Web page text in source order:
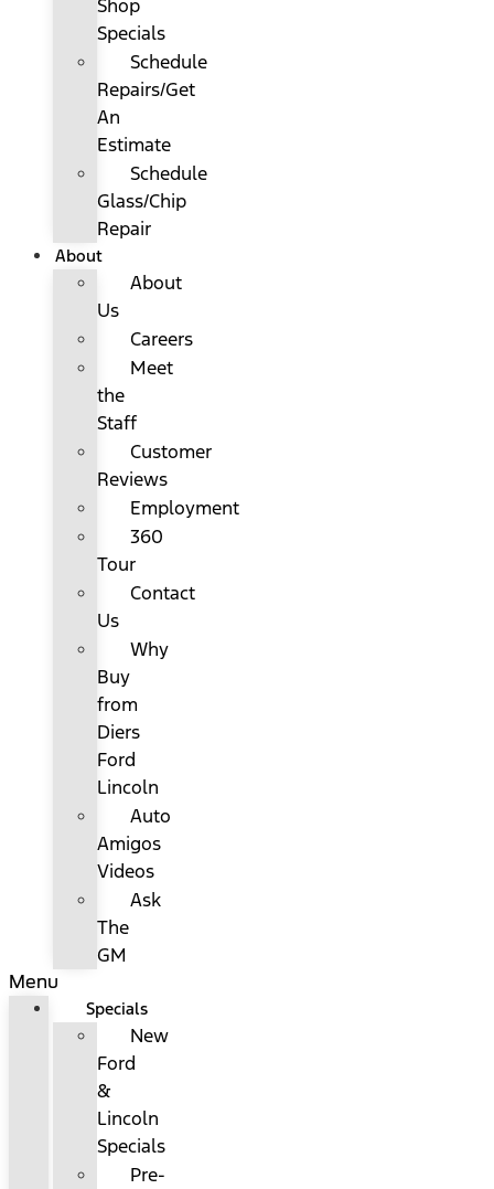
Shop
Specials
Schedule
Repairs/Get
An
Estimate
Schedule
Glass/Chip
Repair
About
About
Us
Careers
Meet
the
Staff
Customer
Reviews
Employment
360
Tour
Contact
Us
Why
Buy
from
Diers
Ford
Lincoln
Auto
Amigos
Videos
Ask
The
GM
Menu
Specials
New
Ford
&
Lincoln
Specials
Pre-